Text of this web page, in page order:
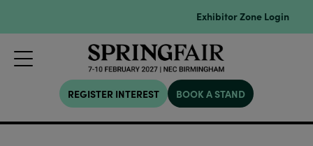
Exhibitor Zone Login
REGISTER INTEREST BOOK A STAND